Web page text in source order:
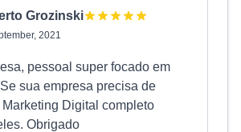
Grozinski
2021
pessoal super focado em
sua empresa precisa de
Digital completo
Obrigado